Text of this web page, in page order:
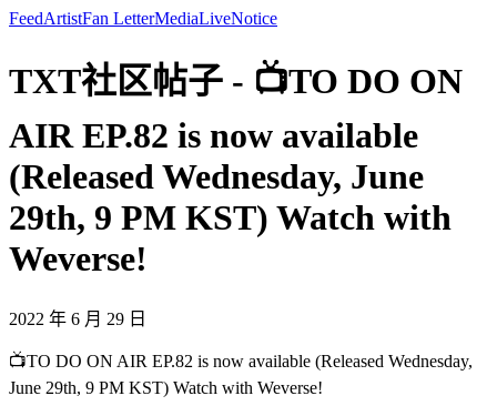
FeedArtistFan LetterMediaLiveNotice
TXT社区帖子 - 📺TO DO ON
AIR EP.82 is now available
(Released Wednesday, June
29th, 9 PM KST) Watch with
Weverse!
2022 年 6 月 29 日
📺TO DO ON AIR EP.82 is now available (Released Wednesday,
June 29th, 9 PM KST) Watch with Weverse!